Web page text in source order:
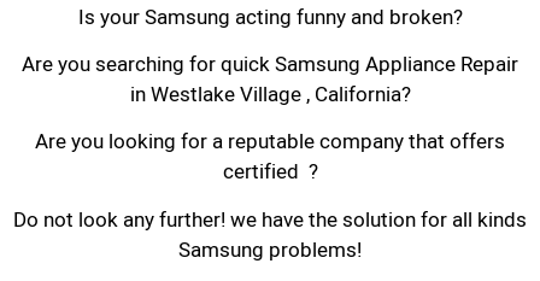
Is your Samsung acting funny and broken?
Are you searching for quick Samsung Appliance Repair
in Westlake Village , California?
Are you looking for a reputable company that offers
certified ?
Do not look any further! we have the solution for all kinds
Samsung problems!